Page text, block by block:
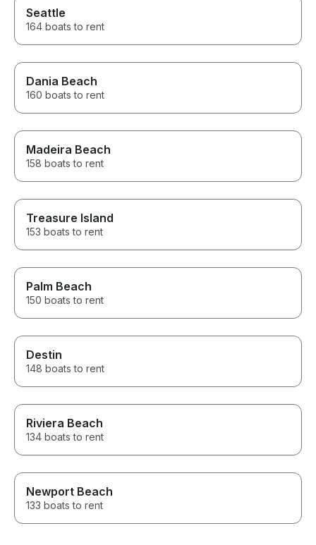
Seattle
164 boats to rent
Dania Beach
160 boats to rent
Madeira Beach
158 boats to rent
Treasure Island
153 boats to rent
Palm Beach
150 boats to rent
Destin
148 boats to rent
Riviera Beach
134 boats to rent
Newport Beach
133 boats to rent